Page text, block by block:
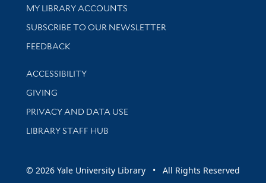
Get research help and support
MY LIBRARY ACCOUNTS
SUBSCRIBE TO OUR NEWSLETTER
Stay updated with library news and events
FEEDBACK
Library Information
ACCESSIBILITY
GIVING
PRIVACY AND DATA USE
LIBRARY STAFF HUB
© 2026 Yale University Library • All Rights Reserved